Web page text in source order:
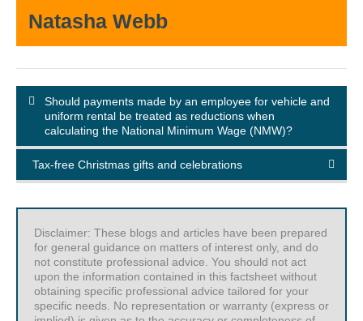
Natasha Webb
Should payments made by an employee for vehicle and
uniform rental be treated as reductions when
calculating the National Minimum Wage (NMW)?
Tax-free Christmas gifts and celebrations
Disclaimer: These blogs and articles have been prepared
for general guidance on matters of interest only, and do
not constitute professional advice. You should not act
upon the information contained in this factsheet without
obtaining specific professional advice tailored for your
specific needs. No representation or warranty (express or